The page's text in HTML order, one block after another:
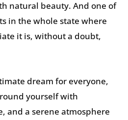
natural beauty. And one of
in the whole state where
it is, without a doubt,
dream for everyone,
yourself with
and a serene atmosphere